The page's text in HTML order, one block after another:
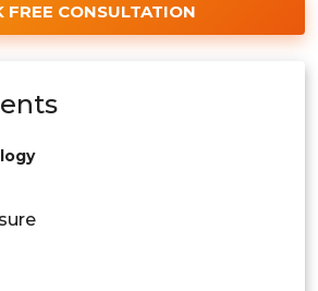
FREE CONSULTATION